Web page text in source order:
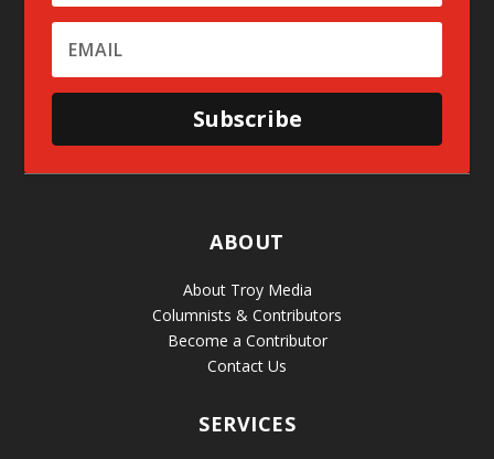
Subscribe
ABOUT
About Troy Media
Columnists & Contributors
Become a Contributor
Contact Us
SERVICES